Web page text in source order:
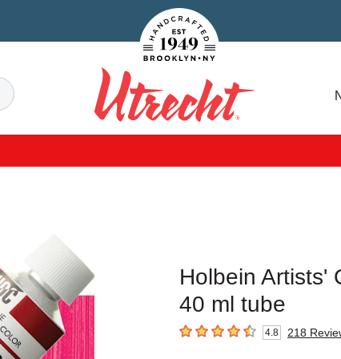
Handcrafted Est. 1949 Brooklyn.NY
Search
Utrecht
Holbein Artists'
40 ml tube
4.8 out of 5 stars4.8 218